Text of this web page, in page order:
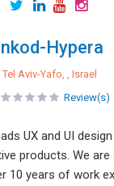
Hypera
Tel Aviv-Yafo, , Israel
Review(s)
UX and UI
products. We
10 years of work